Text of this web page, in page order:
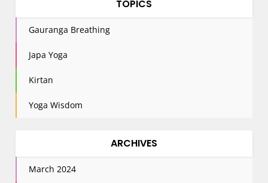
TOPICS
Gauranga Breathing
Japa Yoga
Kirtan
Yoga Wisdom
ARCHIVES
March 2024